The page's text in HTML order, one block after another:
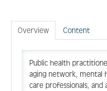
Overview Content
Public health
aging network, mental
care professionals,